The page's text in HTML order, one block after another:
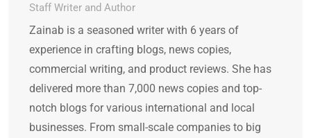
Staff Writer and Author
Zainab is a seasoned writer with 6 years of
experience in crafting blogs, news copies,
commercial writing, and product reviews. She has
delivered more than 7,000 news copies and top-
notch blogs for various international and local
businesses. From small-scale companies to big